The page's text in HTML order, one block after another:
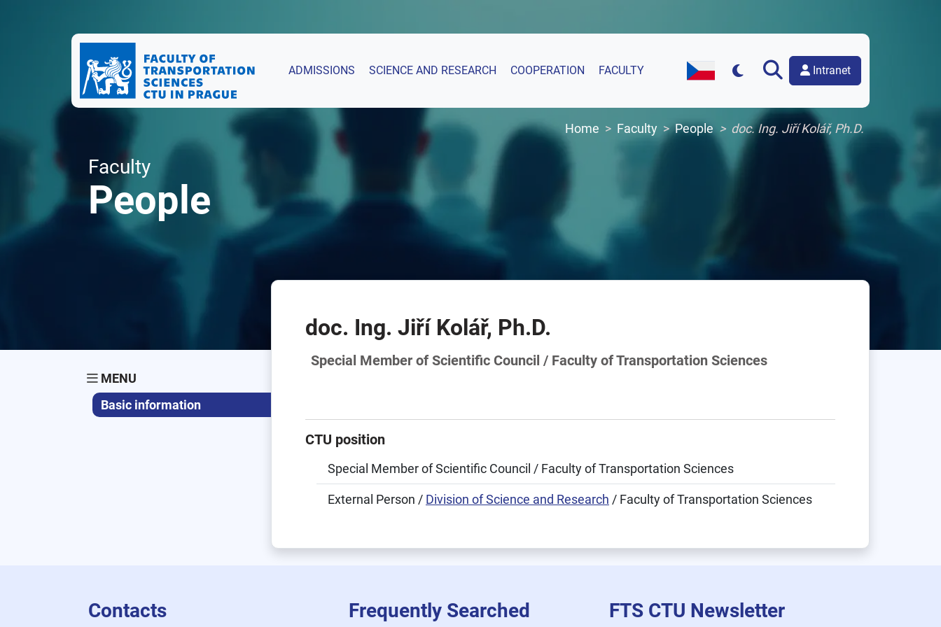
ADMISSIONS SCIENCE AND RESEARCH COOPERATION FACULTY
Czech Version of the Website
Intranet
Home Faculty People doc. Ing. Jiří Kolář, Ph.D.
Faculty
People
MENU
Basic information
doc. Ing. Jiří Kolář, Ph.D.
Special Member of Scientific Council / Faculty of Transportation Sciences
CTU position
Special Member of Scientific Council / Faculty of Transportation Sciences
External Person / Division of Science and Research / Faculty of Transportation Sciences
Contacts Frequently Searched FTS CTU Newsletter